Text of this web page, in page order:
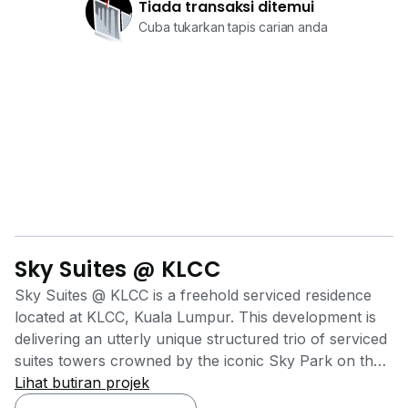
Tiada transaksi ditemui
Cuba tukarkan tapis carian anda
Sky Suites @ KLCC
Sky Suites @ KLCC is a freehold serviced residence
located at KLCC, Kuala Lumpur. This development is
delivering an utterly unique structured trio of serviced
suites towers crowned by the iconic Sky Park on the
rooftop, which offers unobstructed views of KLCC
Lihat butiran projek